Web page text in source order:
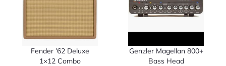
Fender ’62 Deluxe
1×12 Combo
Genzler Magellan 800+
Bass Head